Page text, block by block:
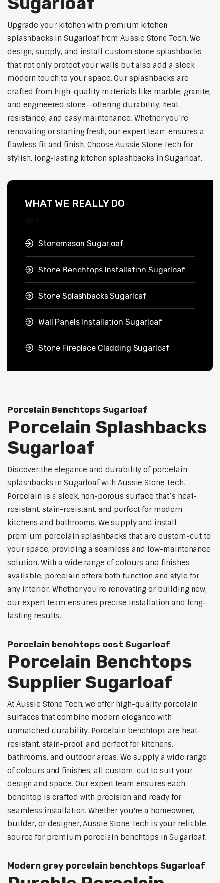
Upgrade your kitchen with premium kitchen
splashbacks in Sugarloaf from Aussie Stone Tech. We
design, supply, and install custom stone splashbacks
that not only protect your walls but also add a sleek,
modern touch to your space. Our splashbacks are
crafted from high-quality materials like marble, granite,
and engineered stone—offering durability, heat
resistance, and easy maintenance. Whether you're
renovating or starting fresh, our expert team ensures a
flawless fit and finish. Choose Aussie Stone Tech for
stylish, long-lasting kitchen splashbacks in Sugarloaf.
WHAT WE REALLY DO
Stonemason Sugarloaf
Stone Benchtops Installation Sugarloaf
Stone Splashbacks Sugarloaf
Wall Panels Installation Sugarloaf
Stone Fireplace Cladding Sugarloaf
Porcelain Benchtops Sugarloaf
Porcelain Splashbacks
Sugarloaf
Discover the elegance and durability of porcelain
splashbacks in Sugarloaf with Aussie Stone Tech.
Porcelain is a sleek, non-porous surface that’s heat-
resistant, stain-resistant, and perfect for modern
kitchens and bathrooms. We supply and install
premium porcelain splashbacks that are custom-cut to
your space, providing a seamless and low-maintenance
solution. With a wide range of colours and finishes
available, porcelain offers both function and style for
any interior. Whether you're renovating or building new,
our expert team ensures precise installation and long-
lasting results.
Porcelain benchtops cost Sugarloaf
Porcelain Benchtops
Supplier Sugarloaf
At Aussie Stone Tech, we offer high-quality porcelain
surfaces that combine modern elegance with
unmatched durability. Porcelain benchtops are heat-
resistant, stain-proof, and perfect for kitchens,
bathrooms, and outdoor areas. We supply a wide range
of colours and finishes, all custom-cut to suit your
design and space. Our expert team ensures each
benchtop is crafted with precision and ready for
seamless installation. Whether you're a homeowner,
builder, or designer, Aussie Stone Tech is your reliable
source for premium porcelain benchtops in Sugarloaf.
Modern grey porcelain benchtops Sugarloaf